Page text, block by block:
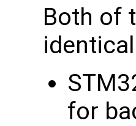
Both of
for